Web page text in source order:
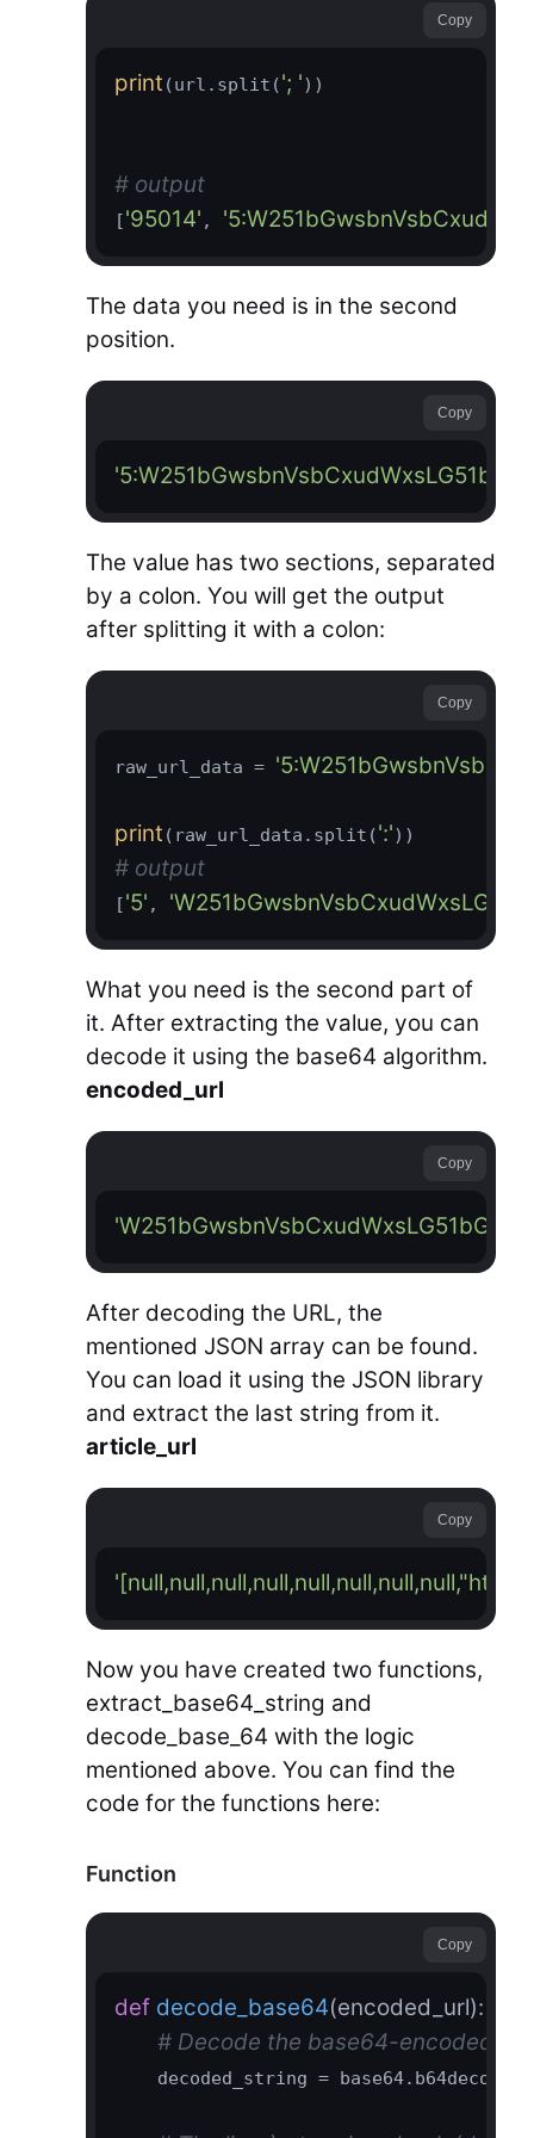
Copy
print (url.split('; '))
# output
['95014' ,
The data you need is in the second
position.
Copy
The value has two sections, separated
by a colon. You will get the output
after splitting it with a colon:
Copy
raw_url_data =
print (raw_url_data.split(':'
# output
['5' ,
What you need is the second part of
it. After extracting the value, you can
decode it using the base64 algorithm.
encoded_url
Copy
After decoding the URL, the
mentioned JSON array can be found.
You can load it using the JSON library
and extract the last string from it.
article_url
Copy
Now you have created two functions,
extract_base64_string and
decode_base_64 with the logic
mentioned above. You can find the
code for the functions here:
Function
Copy
def decode_base64(encoded_url):
# Decode the base64-encoded
decoded_string =